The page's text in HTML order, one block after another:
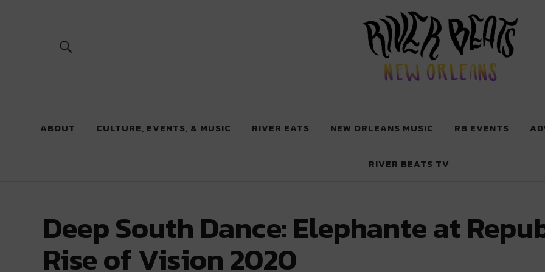
River Beats New Orleans
ABOUT CULTURE, EVENTS, & MUSIC RIVER EATS NEW ORLEANS MUSIC RB EVENTS
RIVER BEATS TV
Deep South Dance: Elephante at
Rise of Vision 2020